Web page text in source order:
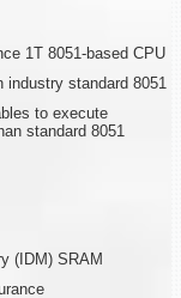
1T 8051-based CPU
standard 8051
to execute
standard 8051
(IDM) SRAM